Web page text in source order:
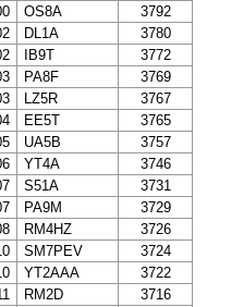
OS8A
3792
DL1A
3780
IB9T
3772
PA8F
3769
LZ5R
3767
EE5T
3765
UA5B
3757
YT4A
3746
S51A
3731
PA9M
3729
RM4HZ
3726
SM7PEV
3724
YT2AAA
3722
RM2D
3716